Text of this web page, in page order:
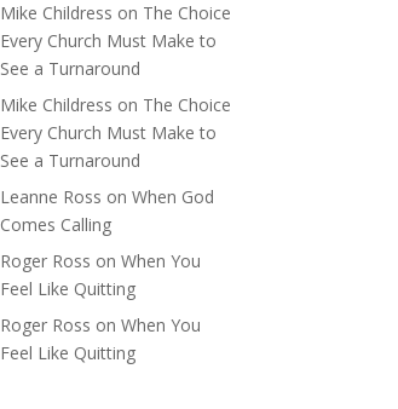
Mike Childress on The Choice
Every Church Must Make to
See a Turnaround
Mike Childress on The Choice
Every Church Must Make to
See a Turnaround
Leanne Ross onWhen God
Comes Calling
Roger Ross onWhen You
Feel Like Quitting
Roger Ross onWhen You
Feel Like Quitting